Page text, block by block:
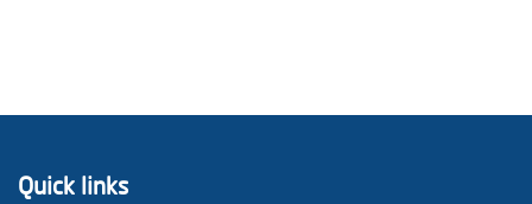
Quick links